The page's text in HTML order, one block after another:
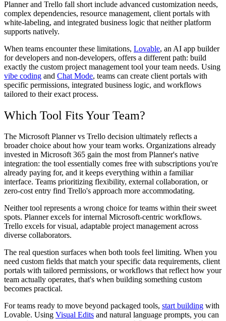
Planner and Trello fall short include advanced customization needs,
complex dependencies, resource management, client portals with
white-labeling, and integrated business logic that neither platform
supports natively.
When teams encounter these limitations, Lovable, an AI app builder
for developers and non-developers, offers a different path: build
exactly the custom project management tool your team needs. Using
vibe coding and Chat Mode, teams can create client portals with
specific permissions, integrated business logic, and workflows
tailored to their exact process.
Which Tool Fits Your Team?
The Microsoft Planner vs Trello decision ultimately reflects a
broader choice about how your team works. Organizations already
invested in Microsoft 365 gain the most from Planner's native
integration: the tool essentially comes free with subscriptions you're
already paying for, and it keeps everything within a familiar
interface. Teams prioritizing flexibility, external collaboration, or
zero-cost entry find Trello's approach more accommodating.
Neither tool represents a wrong choice for teams within their sweet
spots. Planner excels for internal Microsoft-centric workflows.
Trello excels for visual, adaptable project management across
diverse collaborators.
The real question surfaces when both tools feel limiting. When you
need custom fields that match your specific data requirements, client
portals with tailored permissions, or workflows that reflect how your
team actually operates, that's when building something custom
becomes practical.
For teams ready to move beyond packaged tools, start building with
Lovable. Using Visual Edits and natural language prompts, you can